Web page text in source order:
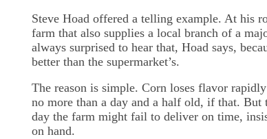
Steve Hoad offered a telling example. At his
farm that also supplies a local branch of a
always surprised to hear that, Hoad says,
better than the supermarket’s.
The reason is simple. Corn loses flavor
no more than a day and a half old, if that.
day the farm might fail to deliver on time,
on hand.